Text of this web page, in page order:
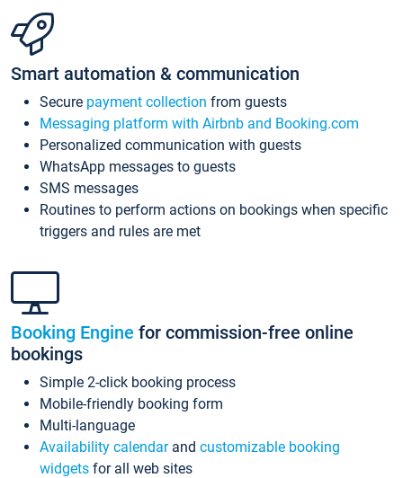
Smart automation & communication
Secure payment collection from guests
Messaging platform with Airbnb and Booking.com
Personalized communication with guests
WhatsApp messages to guests
SMS messages
Routines to perform actions on bookings when specific
triggers and rules are met
Booking Engine for commission-free online
bookings
Simple 2-click booking process
Mobile-friendly booking form
Multi-language
Availability calendarand customizable booking
widgets for all web sites